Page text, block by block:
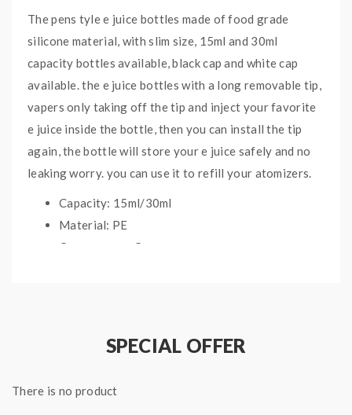
The pens tyle e juice bottles made of food grade
silicone material, with slim size, 15ml and 30ml
capacity bottles available, black cap and white cap
available. the e juice bottles with a long removable tip,
vapers only taking off the tip and inject your favorite
e juice inside the bottle, then you can install the tip
again, the bottle will store your e juice safely and no
leaking worry. you can use it to refill your atomizers.
Capacity: 15ml/30ml
Material: PE
Cap: common Cap
SPECIAL OFFER
There is no product